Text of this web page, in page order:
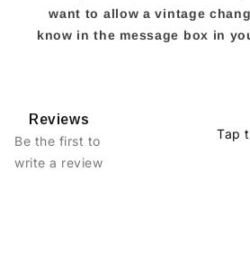
want to allow a vintage
know in the message box in
Reviews
Be the first to
write a review
Tap